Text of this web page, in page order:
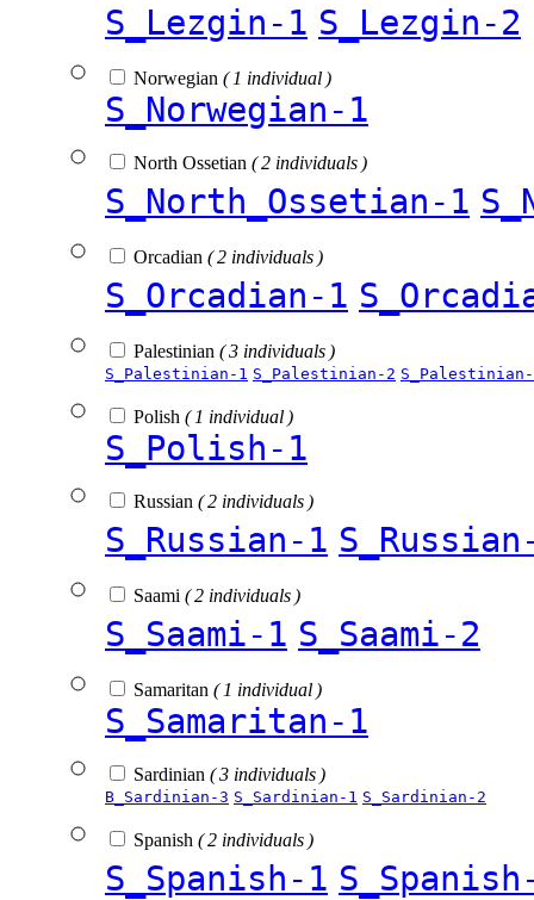
S_Lezgin-1 S_Lezgin-2
Norwegian ( 1 individual )
S_Norwegian-1
North Ossetian ( 2 individuals )
S_North_Ossetian-1
Orcadian ( 2 individuals )
S_Orcadian-1
Palestinian ( 3 individuals )
S_Palestinian-1 S_Palestinian-2
Polish ( 1 individual )
S_Polish-1
Russian ( 2 individuals )
S_Russian-1
Saami ( 2 individuals )
S_Saami-1 S_Saami-2
Samaritan ( 1 individual )
S_Samaritan-1
Sardinian ( 3 individuals )
B_Sardinian-3 S_Sardinian-1 S_Sardinian-2
Spanish ( 2 individuals )
S_Spanish-1